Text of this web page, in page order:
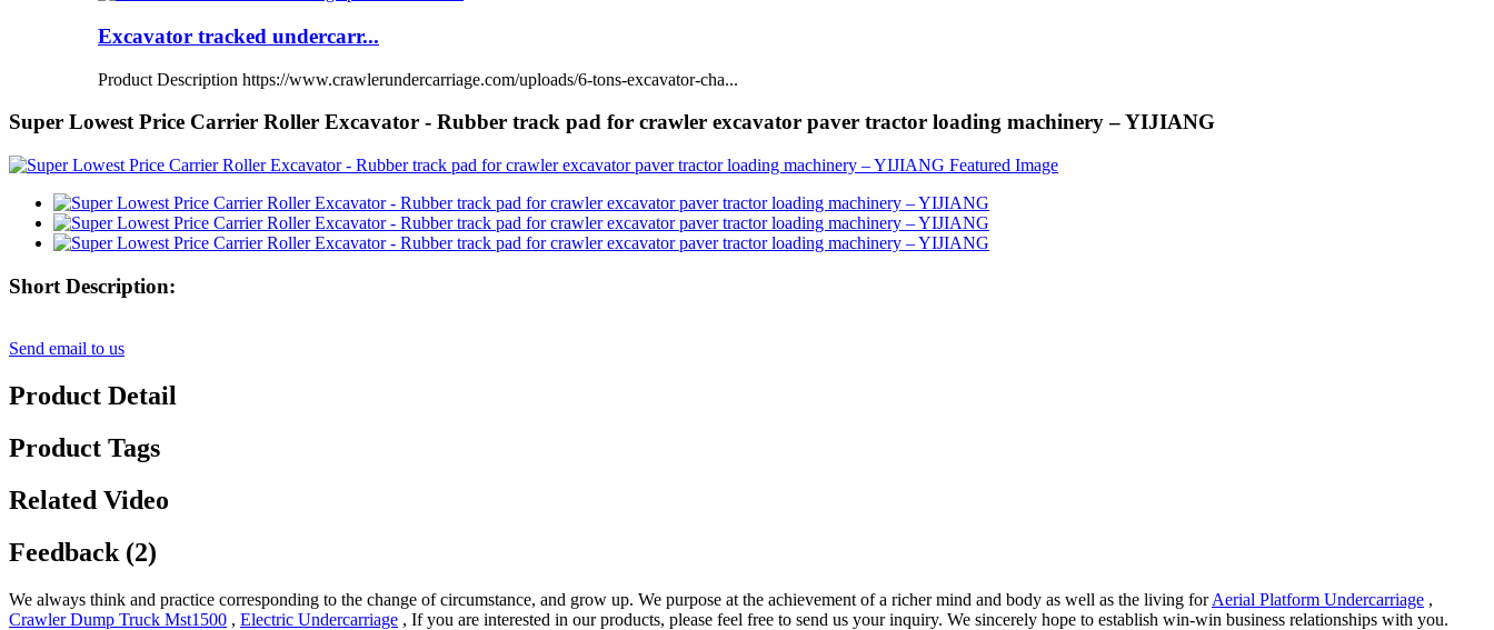
Excavator tracked undercarr...
Product Description https://www.crawlerundercarriage.com/uploads/6-tons-excavator-cha...
Super Lowest Price Carrier Roller Excavator - Rubber track pad for crawler excavator paver tractor loading machinery – YIJIANG
Short Description:
Send email to us
Product Detail
Product Tags
Related Video
Feedback (2)
We always think and practice corresponding to the change of circumstance, and grow up. We purpose at the achievement of a richer mind and body as well as the living forAerial Platform Undercarriage ,
Crawler Dump Truck Mst1500 , Electric Undercarriage , If you are interested in our products, please feel free to send us your inquiry. We sincerely hope to establish win-win business relationships with you.